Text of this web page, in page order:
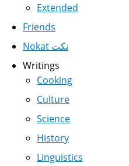
Extended
Friends
Nokat نكت
Writings
Cooking
Culture
Science
History
Linguistics